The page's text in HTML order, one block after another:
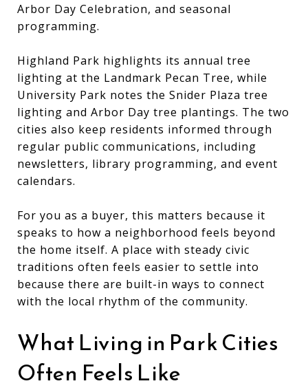
Arbor Day Celebration, and seasonal
programming.
Highland Park highlights its annual tree
lighting at the Landmark Pecan Tree, while
University Park notes the Snider Plaza tree
lighting and Arbor Day tree plantings. The two
cities also keep residents informed through
regular public communications, including
newsletters, library programming, and event
calendars.
For you as a buyer, this matters because it
speaks to how a neighborhood feels beyond
the home itself. A place with steady civic
traditions often feels easier to settle into
because there are built-in ways to connect
with the local rhythm of the community.
What Living in Park Cities
Often Feels Like